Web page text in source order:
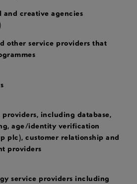
and creative agencies
other service providers that
providers, including database,
age/identity verification
plc), customer relationship and
providers
service providers including